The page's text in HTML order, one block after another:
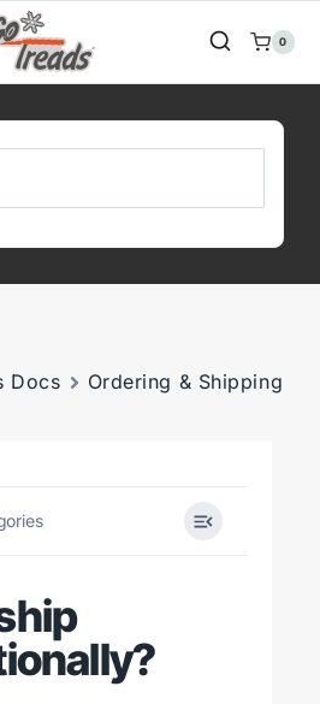
0
Docs Ordering & Shipping